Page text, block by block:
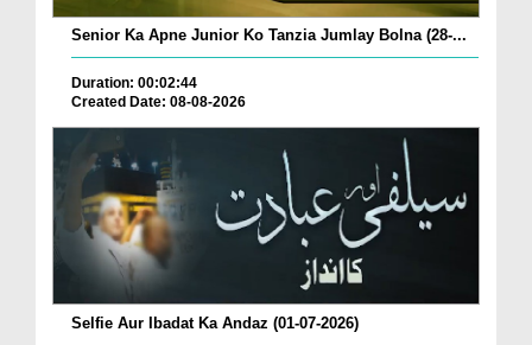
Senior Ka Apne Junior Ko Tanzia Jumlay Bolna (28-...
Duration: 00:02:44
Created Date: 08-08-2026
Selfie Aur Ibadat Ka Andaz (01-07-2026)